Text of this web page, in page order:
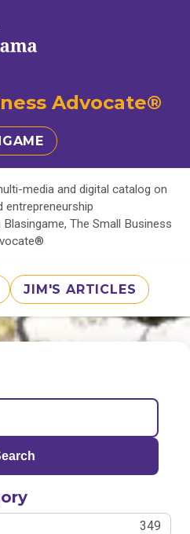
Advocate®
media and digital catalog on
entrepreneurship
The Small Business
JIM'S ARTICLES
349